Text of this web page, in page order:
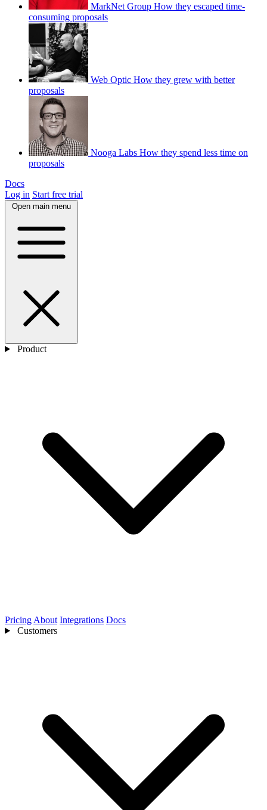
MarkNet Group How they escaped time-
consuming proposals
Web Optic How they grew with better
proposals
Nooga Labs How they spend less time on
proposals
Docs
Log in Start free trial
Open main menu
Product
Pricing About Integrations Docs
Customers